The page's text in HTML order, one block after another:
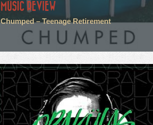
MUSIC REVIEW
Chumped – Teenage Retirement